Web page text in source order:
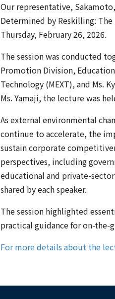
Our representative,
Determined by Reskilling:
Thursday, February 26, 2026.
The session was conducted
Promotion Division,
Technology (MEXT), and Ms.
Ms. Yamaji, the lecture was
As external environmental
continue to accelerate, the
sustain corporate
perspectives, including
educational and private-
shared by each speaker.
The session highlighted
practical guidance for on-
For more details about the